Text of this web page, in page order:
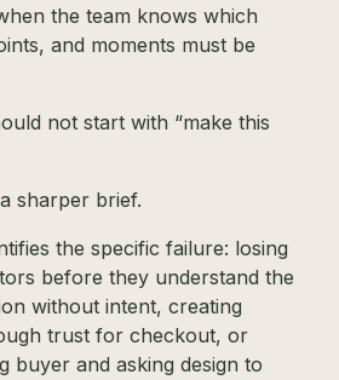
the team knows which
and moments must be
not start with “make this
sharper brief.
the specific failure: losing
before they understand the
without intent, creating
trust for checkout, or
buyer and asking design to